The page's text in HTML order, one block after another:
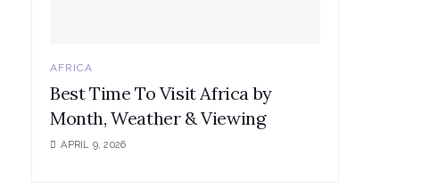
AFRICA
Best Time To Visit Africa by
Month, Weather & Viewing
APRIL 9, 2026